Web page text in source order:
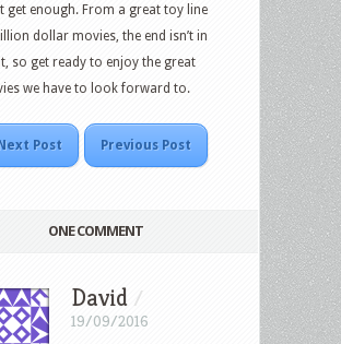
get enough. From a great toy line
dollar movies, the end isn’t in
so get ready to enjoy the great
we have to look forward to.
Post Previous Post
ONE COMMENT
David /
19/09/2016